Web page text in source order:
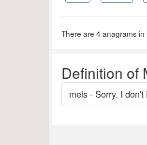
There are 4 anagrams
Definition of
mels - Sorry. I